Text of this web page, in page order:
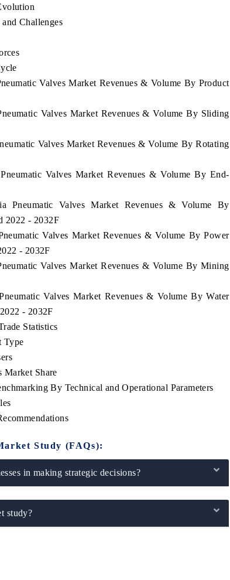
Challenges
Valves Market Revenues & Volume By Product
Valves Market Revenues & Volume By Sliding
Valves Market Revenues & Volume By Rotating
Valves Market Revenues & Volume By End-
Pneumatic Valves Market Revenues & Volume By
2022 - 2032F
Valves Market Revenues & Volume By Power
- 2032F
Valves Market Revenues & Volume By Mining
Valves Market Revenues & Volume By Water
- 2032F
Statistics
Type
Market Share
By Technical and Operational Parameters
Study (FAQs):
in making strategic decisions?
study?